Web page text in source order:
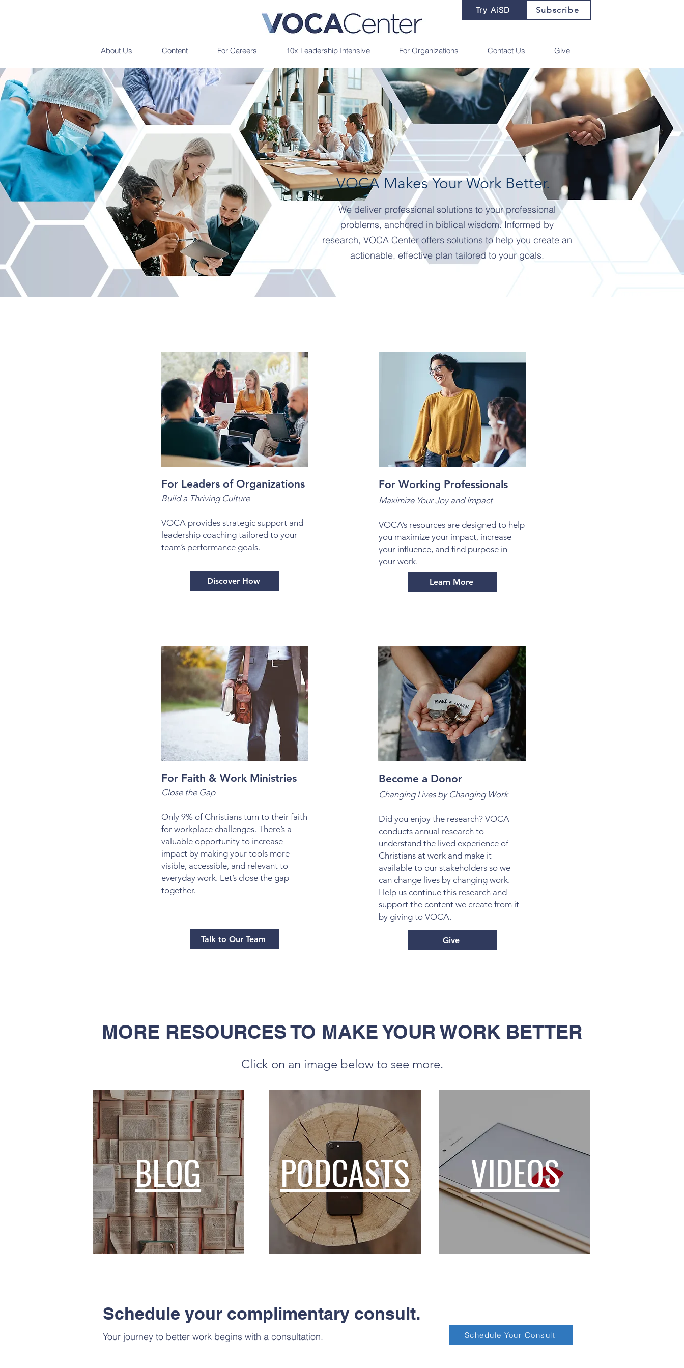
Try AiSD Subscribe
About Us Content For Careers 10x Leadership Intensive For Organizations Contact Us Give
VOCA Makes Your Work Better.
We deliver professional solutions to your professional
problems, anchored in biblical wisdom. Informed by
research, VOCA Center offers solutions to help you create an
actionable, effective plan tailored to your goals.
For Leaders of Organizations
Build a Thriving Culture
VOCA provides strategic support and
leadership coaching tailored to your
team’s performance goals.
Discover How
For Working Professionals
Maximize Your Joy and Impact
VOCA’s resources are designed to help
you maximize your impact, increase
your influence, and find purpose in
your work.
Learn More
For Faith & Work Ministries
Close the Gap
Only 9% of Christians turn to their faith
for workplace challenges. There’s a
valuable opportunity to increase
impact by making your tools more
visible, accessible, and relevant to
everyday work. Let’s close the gap
together.
Talk to Our Team
Become a Donor
Changing Lives by Changing Work
Did you enjoy the research? VOCA
conducts annual research to
understand the lived experience of
Christians at work and make it
available to our stakeholders so we
can change lives by changing work.
Help us continue this research and
support the content we create from it
by giving to VOCA.
Give
MORE RESOURCES TO MAKE YOUR WORK BETTER
Click on an image below to see more.
BLOG PODCASTS VIDEOS
Schedule your complimentary consult.
Your journey to better work begins with a consultation. Schedule Your Consult